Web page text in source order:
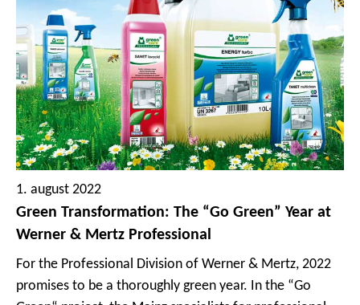
1. august 2022
Green Transformation: The “Go Green” Year at
Werner & Mertz Professional
For the Professional Division of Werner & Mertz, 2022
promises to be a thoroughly green year. In the “Go